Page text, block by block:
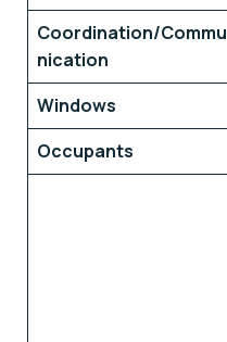
Coordination/Commu
nication
Windows
Occupants